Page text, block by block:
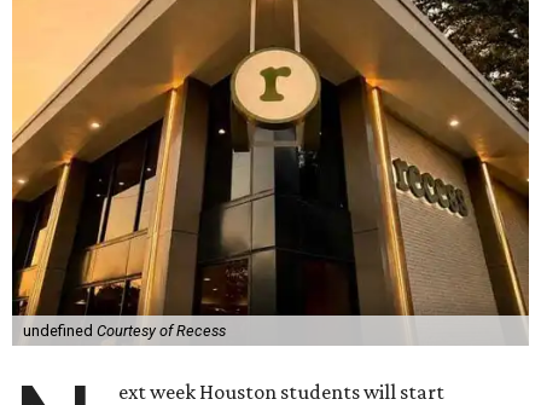
undefined Courtesy of Recess
ext week Houston students will start